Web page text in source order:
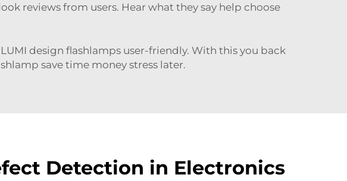
reviews from users. Hear what they say help choose
design flashlamps user-friendly. With this you back
save time money stress later.
Detection in Electronics